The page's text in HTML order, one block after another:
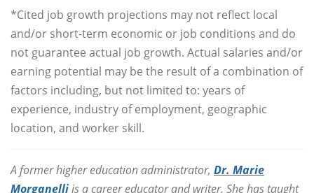
*Cited job growth projections may not reflect local
and/or short-term economic or job conditions and do
not guarantee actual job growth. Actual salaries and/or
earning potential may be the result of a combination of
factors including, but not limited to: years of
experience, industry of employment, geographic
location, and worker skill.
A former higher education administrator, Dr. Marie
Morganelliis a career educator and writer. She has taught